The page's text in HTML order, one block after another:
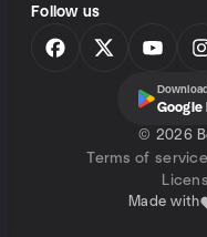
Follow us
Google
© 2026
Terms of service
Made with